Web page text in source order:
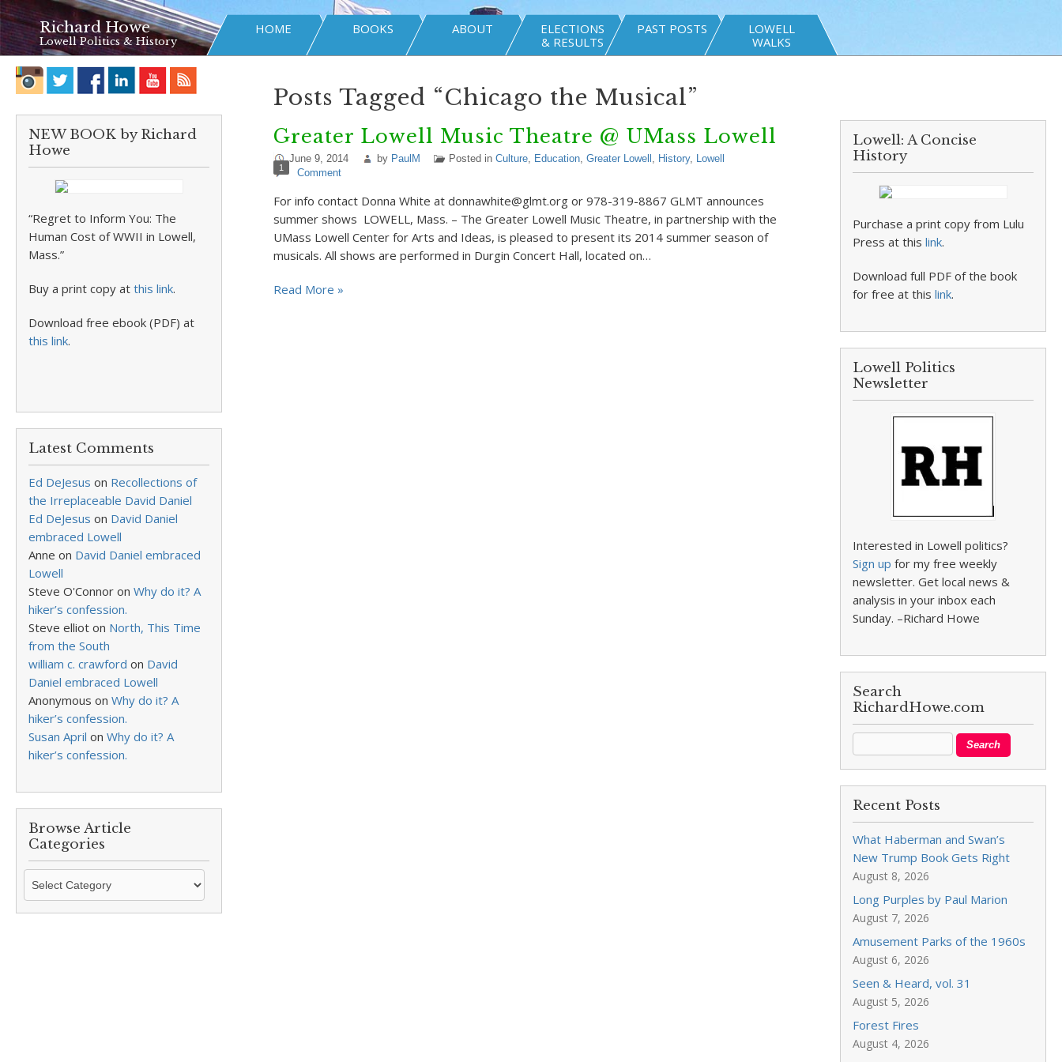
Richard Howe
Lowell Politics & History
HOME BOOKS ABOUT
ELECTIONS
& RESULTS
PAST POSTS
LOWELL
WALKS
NEW BOOK by Richard
Howe
“Regret to Inform You: The
Human Cost of WWII in Lowell,
Mass.”
Buy a print copy at this link.
Download free ebook (PDF) at
this link.
Latest Comments
Ed DeJesus on Recollections of
the Irreplaceable David Daniel
Ed DeJesus on David Daniel
embraced Lowell
Anne on David Daniel embraced
Lowell
Steve O'Connor on Why do it? A
hiker’s confession.
Steve elliot on North, This Time
from the South
william c. crawford on David
Daniel embraced Lowell
Anonymous on Why do it? A
hiker’s confession.
Susan April on Why do it? A
hiker’s confession.
Browse Article
Categories
Browse
Categories
Posts Tagged “Chicago the Musical”
Greater Lowell Music Theatre @ UMass Lowell
June 9, 2014 by PaulM Posted in Culture, Education, Greater Lowell , History, Lowell
1 Comment
For info contact Donna White at donnawhite@glmt.org or 978-319-8867 GLMT announces
summer shows LOWELL, Mass. – The Greater Lowell Music Theatre, in partnership with the
UMass Lowell Center for Arts and Ideas, is pleased to present its 2014 summer season of
musicals. All shows are performed in Durgin Concert Hall, located on…
Read More »
Lowell: A Concise
History
Purchase a print copy from Lulu
Press at thislink.
Download full PDF of the book
for free at thislink.
Lowell Politics
Newsletter
Interested in Lowell politics?
Sign up for my free weekly
newsletter. Get local news &
analysis in your inbox each
Sunday. –Richard Howe
Search
RichardHowe.com
Recent Posts
What Haberman and Swan’s
New Trump Book Gets Right
August 8, 2026
Long Purples by Paul Marion
August 7, 2026
Amusement Parks of the 1960s
August 6, 2026
Seen & Heard, vol. 31
August 5, 2026
Forest Fires
August 4, 2026